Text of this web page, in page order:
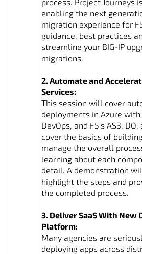
enabling the next
migration experience for
guidance, best practices
streamline your BIG-IP
migrations.
2. Automate and
Services:
This session will cover
deployments in Azure
DevOps, and F5’s AS3,
cover the basics of
manage the overall
learning about each
detail. A demonstration
highlight the steps and
the completed process.
3. Deliver SaaS With New
Platform:
Many agencies are
deploying apps across